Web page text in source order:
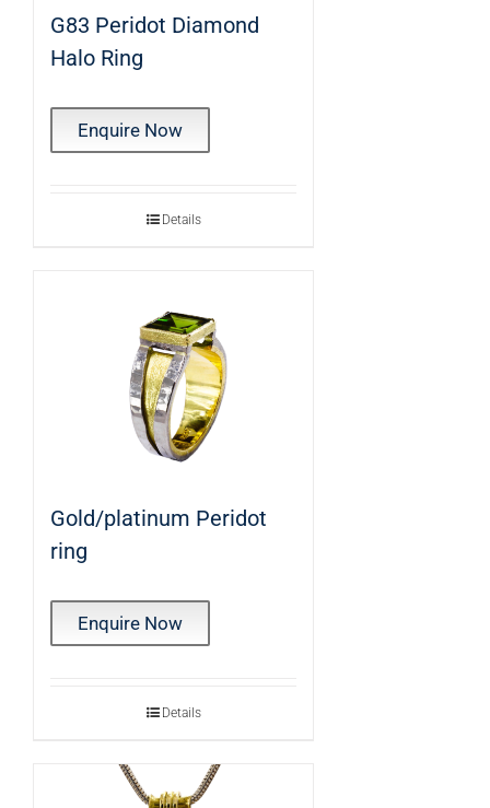
G83 Peridot Diamond
Halo Ring
Enquire Now
Details
Gold/platinum Peridot
ring
Enquire Now
Details